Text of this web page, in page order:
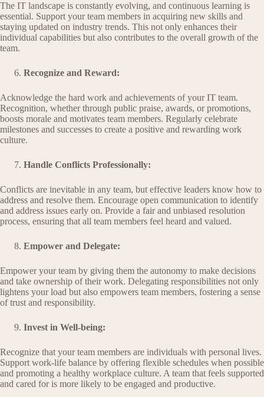
The IT landscape is constantly evolving, and continuous learning is
essential. Support your team members in acquiring new skills and
staying updated on industry trends. This not only enhances their
individual capabilities but also contributes to the overall growth of the
team.
Recognize and Reward:
Acknowledge the hard work and achievements of your IT team.
Recognition, whether through public praise, awards, or promotions,
boosts morale and motivates team members. Regularly celebrate
milestones and successes to create a positive and rewarding work
culture.
Handle Conflicts Professionally:
Conflicts are inevitable in any team, but effective leaders know how to
address and resolve them. Encourage open communication to identify
and address issues early on. Provide a fair and unbiased resolution
process, ensuring that all team members feel heard and valued.
Empower and Delegate:
Empower your team by giving them the autonomy to make decisions
and take ownership of their work. Delegating responsibilities not only
lightens your load but also empowers team members, fostering a sense
of trust and responsibility.
Invest in Well-being:
Recognize that your team members are individuals with personal lives.
Support work-life balance by offering flexible schedules when possible
and promoting a healthy workplace culture. A team that feels supported
and cared for is more likely to be engaged and productive.